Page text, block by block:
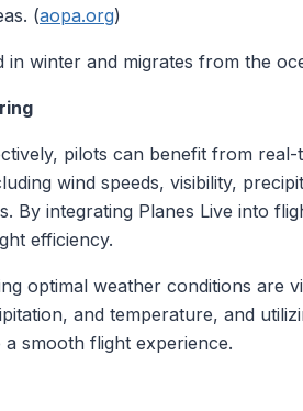
(aopa.org)
winter and migrates from the
pilots can benefit from
wind speeds, visibility,
By integrating Planes Live into
efficiency.
optimal weather conditions are
and temperature, and
smooth flight experience.